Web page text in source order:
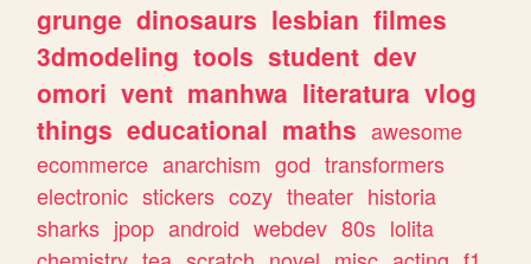
grunge dinosaurs lesbian filmes
3dmodeling tools student dev
omori vent manhwa literatura vlog
things educational maths awesome
ecommerce anarchism god transformers
electronic stickers cozy theater historia
sharks jpop android webdev 80s lolita